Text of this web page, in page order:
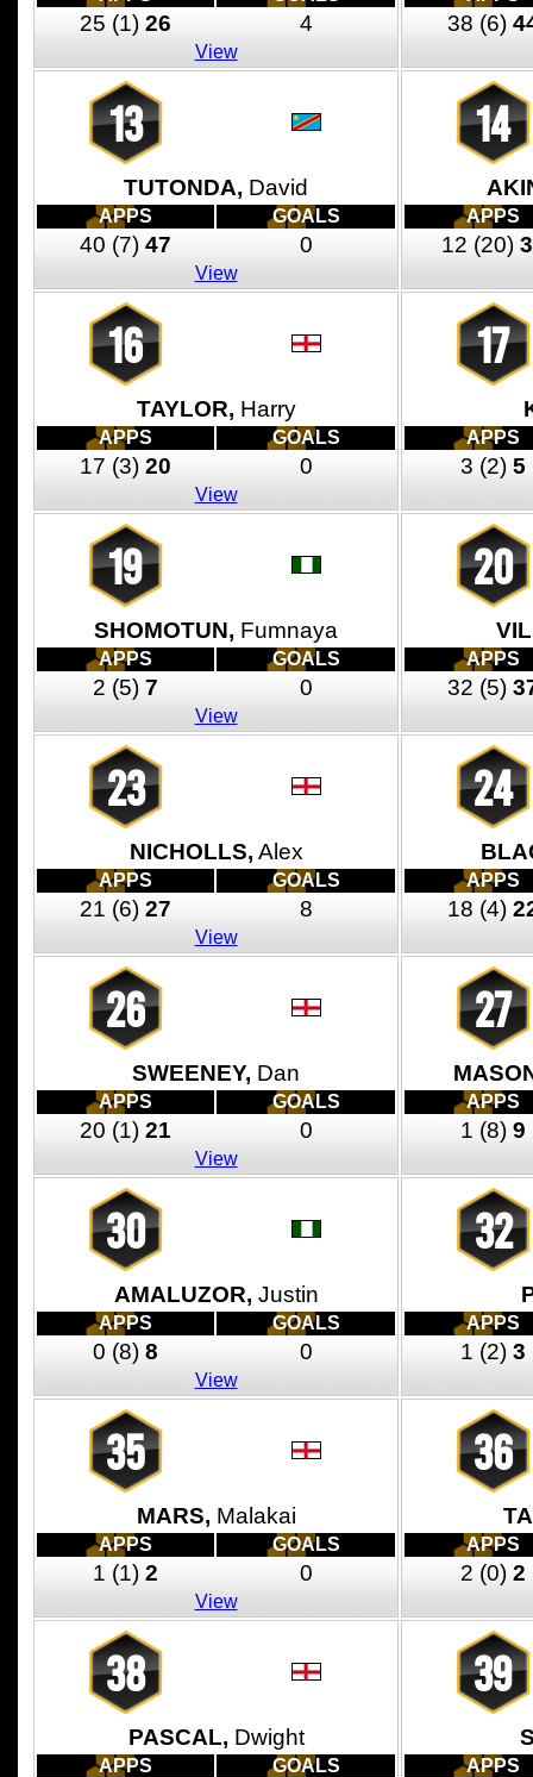
25 (1) 26 4
View
38 (6)
13
TUTONDA, David
APPS GOALS
40 (7) 47 0
View
14
APPS
12 (20)
16
TAYLOR, Harry
APPS GOALS
17 (3) 20 0
View
17
APPS
3 (2) 5
19
SHOMOTUN, Fumnaya
APPS GOALS
2 (5) 7 0
View
20
APPS
32 (5)
23
NICHOLLS, Alex
APPS GOALS
21 (6) 27 8
View
24
APPS
18 (4)
26
SWEENEY, Dan
APPS GOALS
20 (1) 21 0
View
27
APPS
1 (8) 9
30
AMALUZOR, Justin
APPS GOALS
0 (8) 8 0
View
32
APPS
1 (2) 3
35
MARS, Malakai
APPS GOALS
1 (1) 2 0
View
36
APPS
2 (0) 2
38
PASCAL, Dwight
APPS GOALS
39
APPS